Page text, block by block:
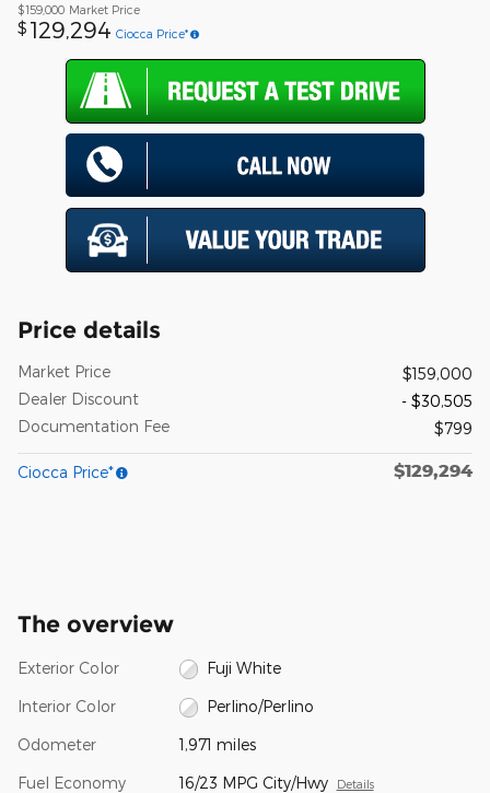
$159,000 Market Price
$ 129,294 Ciocca Price*
Price details
Market Price
$159,000
Dealer Discount
- $30,505
Documentation Fee
$799
Ciocca Price* $129,294
The overview
Exterior Color Fuji White
Interior Color Perlino/Perlino
Odometer 1,971 miles
Fuel Economy 16/23 MPG City/Hwy Details